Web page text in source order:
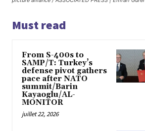
Must read
From S-400s to
SAMP/T: Turkey’s
defense pivot gathers
pace after NATO
summit/Barin
Kayaoglu/AL-
MONITOR
juillet 22, 2026